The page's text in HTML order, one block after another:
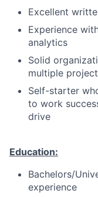
Excellent
Experience
analytics
Solid
multiple
Self-starter
to work
drive
Education:
Bachelors/
experience